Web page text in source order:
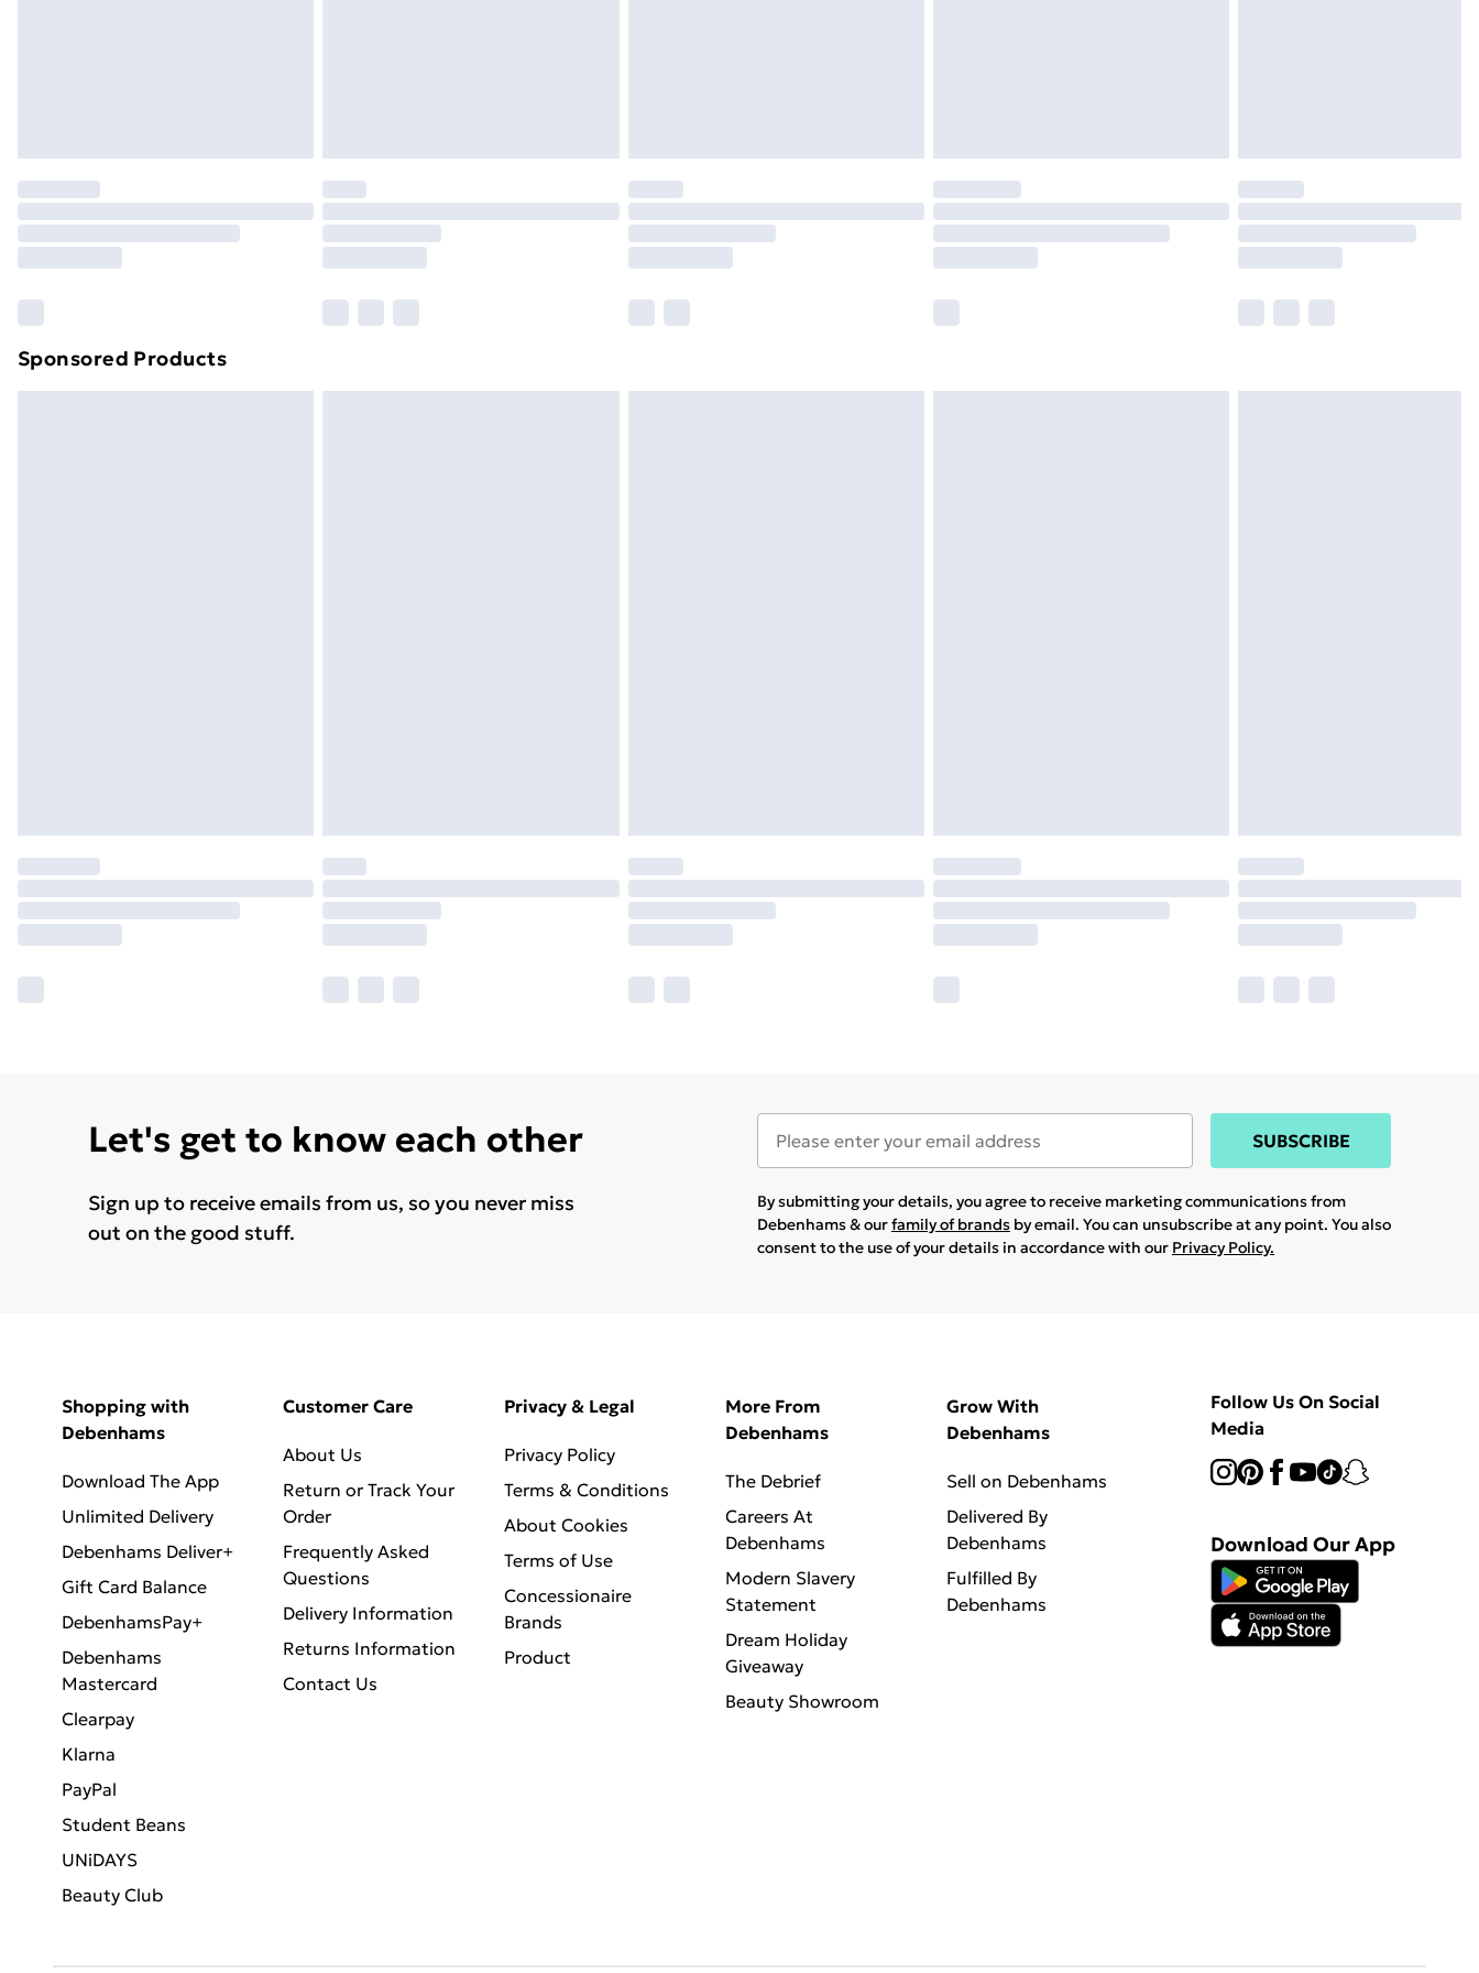
Order before 7pm Sunday - Thursday (Delivery Monday - Saturday)
Unlimited Delivery
£14.99
Find out more
Sponsored Products
Let's get to know each other
Sign up to receive emails from us, so you never miss
out on the good stuff.
SUBSCRIBE
By submitting your details, you agree to receive marketing communications from
Debenhams & ourfamily of brands by email. You can unsubscribe at any point. You also
consent to the use of your details in accordance with our Privacy Policy.
Shopping with
Debenhams
Download The App
Unlimited Delivery
Debenhams Deliver+
Gift Card Balance
DebenhamsPay+
Debenhams
Mastercard
Clearpay
Klarna
PayPal
Student Beans
UNiDAYS
Beauty Club
Customer Care
About Us
Return or Track Your
Order
Frequently Asked
Questions
Delivery Information
Returns Information
Contact Us
Privacy & Legal
Privacy Policy
Terms & Conditions
About Cookies
Terms of Use
Concessionaire
Brands
Product
More From
Debenhams
The Debrief
Careers At
Debenhams
Modern Slavery
Statement
Dream Holiday
Giveaway
Beauty Showroom
Grow With
Debenhams
Sell on Debenhams
Delivered By
Debenhams
Fulfilled By
Debenhams
Follow Us On Social
Media
Download Our App